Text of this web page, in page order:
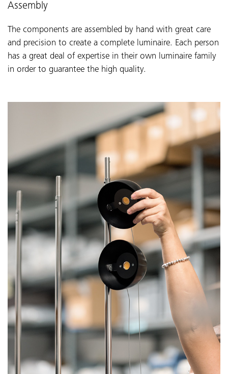
Assembly
The components are assembled by hand with great care
and precision to create a complete luminaire. Each person
has a great deal of expertise in their own luminaire family
in order to guarantee the high quality.